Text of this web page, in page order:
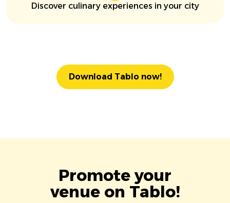
Discover culinary experiences in your city
Download Tablo now!
Promote your
venue on Tablo!